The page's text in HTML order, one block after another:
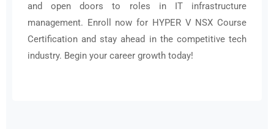
and open doors to roles in IT infrastructure
management. Enroll now for HYPER V NSX Course
Certification and stay ahead in the competitive tech
industry. Begin your career growth today!